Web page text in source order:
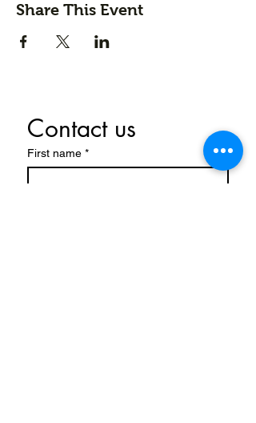
Share This Event
Contact us
First name *